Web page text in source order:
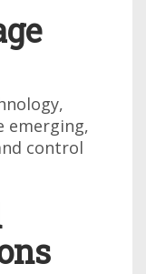
emerging,
control